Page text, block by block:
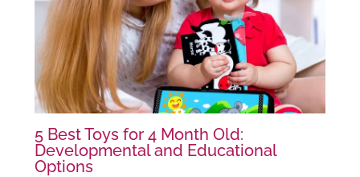
5 Best Toys for 4 Month Old:
Developmental and Educational
Options